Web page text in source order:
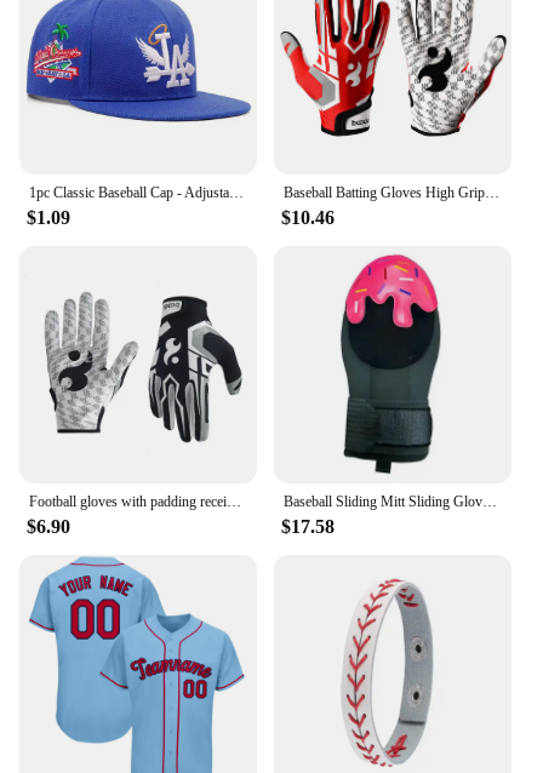
1pc Classic Baseball Cap - Adjustable, Sun Protection, Durable & Stylish - Ourdoor Street Hip Hop Style Unisex for Men & Women
$1.09
Baseball Batting Gloves High Grip Sports Receiver Glove Protective Non Slip American Football Gloves for Youth and Adult
$10.46
Football gloves with padding receiving gloves with adhesive padding indoor football gloves rugby and baseball hitting glove 1071
$6.90
Baseball Sliding Mitt Sliding Gloves Baseball Softball Guard Right Left Hand Baseball Sliding Gloves Baseball Softball Guard For
$17.58